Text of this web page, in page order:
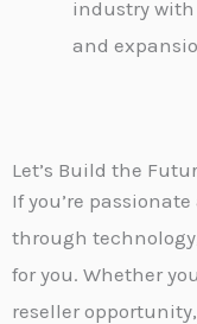
industry
and
Let’s Build the
If you’re
through
for you. Whether
reseller